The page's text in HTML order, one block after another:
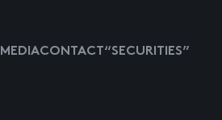
MEDIACONTACT “SECURITIES”